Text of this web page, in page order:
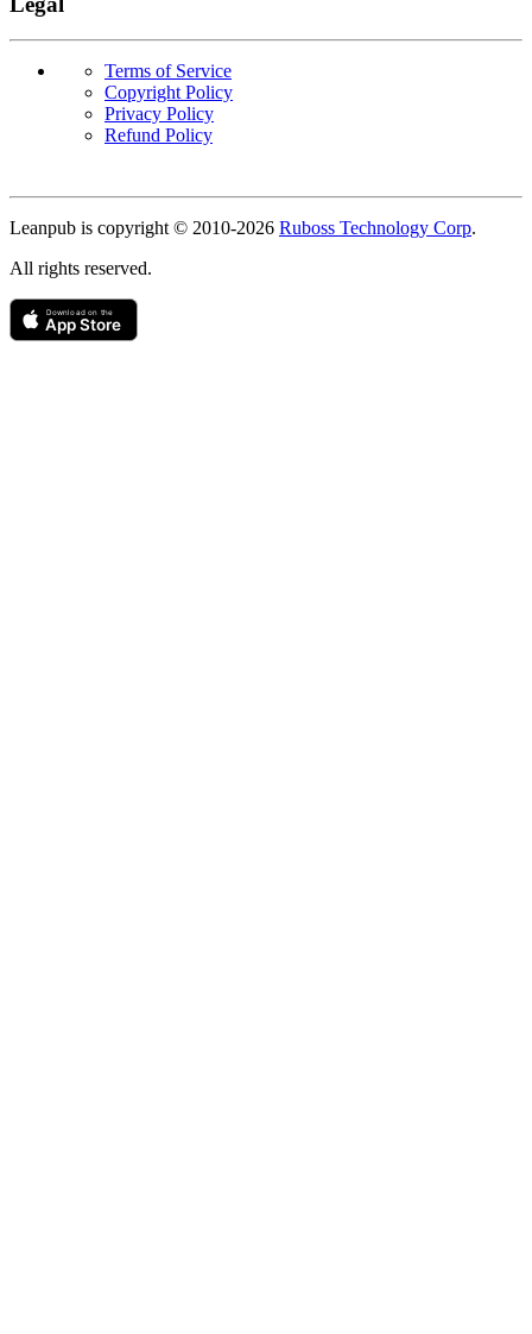
Terms of Service
Copyright Policy
Privacy Policy
Refund Policy
Leanpub is copyright © 2010-2026 Ruboss Technology Corp.
All rights reserved.